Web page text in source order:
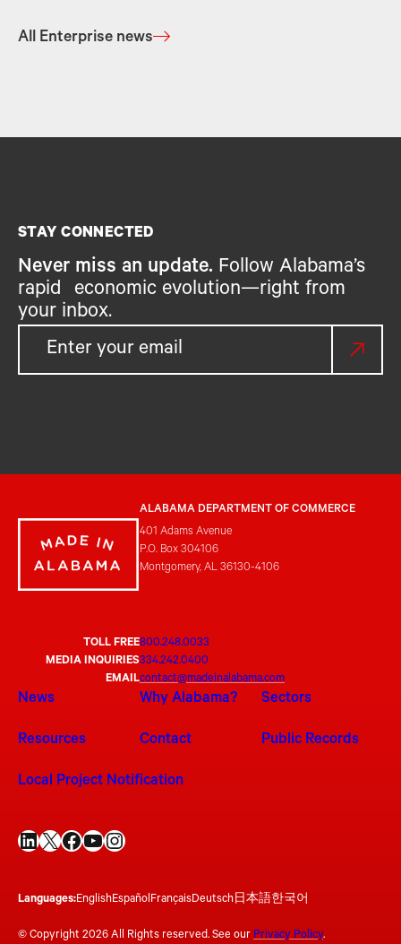
All Enterprise news
STAY CONNECTED
Never miss an update. Follow Alabama’s
rapid economic evolution—right from
your inbox.
ALABAMA DEPARTMENT OF COMMERCE
401 Adams Avenue
P.O. Box 304106
Montgomery, AL 36130-4106
TOLL FREE800.248.0033
MEDIA INQUIRIES334.242.0400
EMAILcontact@madeinalabama.com
News Why Alabama? Sectors
Resources Contact Public Records
Local Project Notification
LinkedIn X Facebook YouTube Instagram
Languages:EnglishEspañolFrançaisDeutsch日本語한국어
© Copyright 2026 All Rights reserved. See our Privacy Policy.